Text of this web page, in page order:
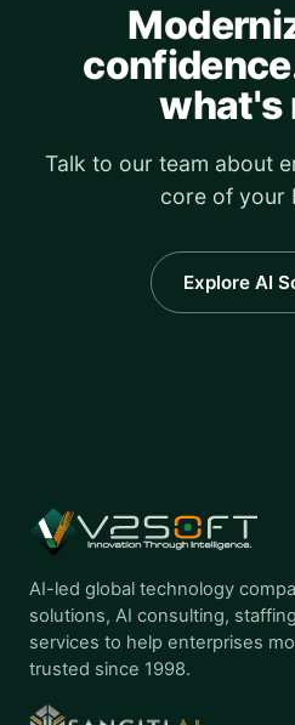
what's
Talk to our team about
core of your
Explore AI
AI-led global technology
solutions, AI consulting,
services to help enterprises
trusted since 1998.